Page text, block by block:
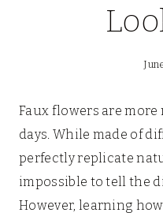
Faux flowers are
days. While made of
perfectly replicate
impossible to tell the
However, learning